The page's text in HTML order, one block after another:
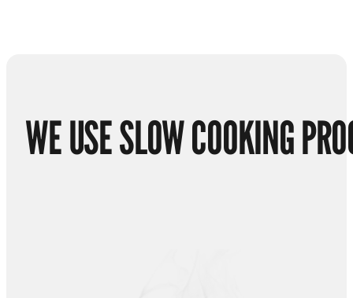
WE USE SLOW COOKING